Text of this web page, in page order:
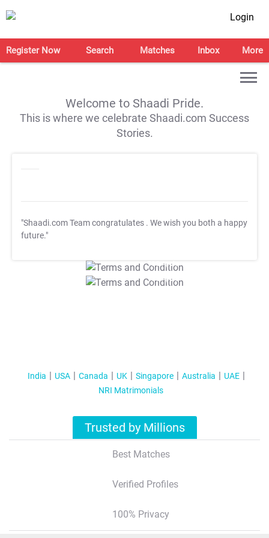
Login
Register Now Search Matches Inbox More
Welcome to Shaadi Pride.
This is where we celebrate Shaadi.com Success
Stories.
"Shaadi.com Team congratulates . We wish you both a happy
future."
T&C Apply
T&C Apply
India USA Canada UK Singapore Australia
UAE
NRI Matrimonials
Trusted by Millions
Best Matches
Verified Profiles
100% Privacy